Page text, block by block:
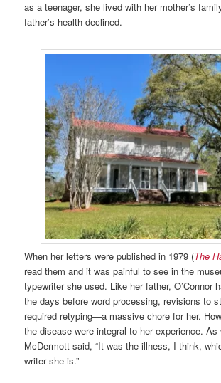
as a teenager, she lived with her mother’s
father’s health declined.
When her letters were published in 1979 (The
read them and it was painful to see in the
typewriter she used. Like her father, O’Connor
the days before word processing, revisions to
required retyping—a massive chore for her.
the disease were integral to her experience. As
McDermott said, “It was the illness, I think,
writer she is.”